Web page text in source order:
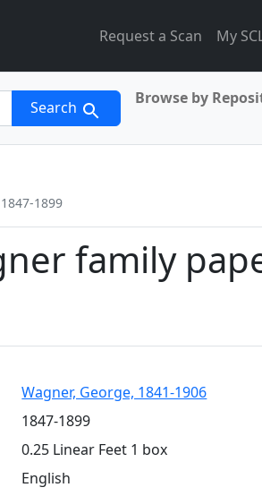
Request a Scan My
Search Browse by
1899
family
Wagner, George, 1841-1906
1847-1899
0.25 Linear Feet 1 box
English